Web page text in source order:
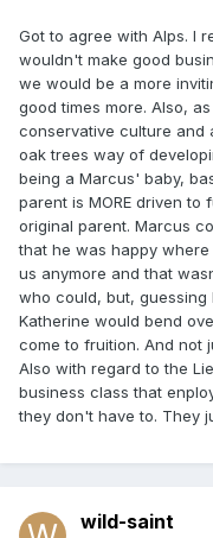
Got to agree with Alps. I
wouldn't make good
we would be a more
good times more. Also,
conservative culture and
oak trees way of
being a Marcus' baby,
parent is MORE driven
original parent. Marcus
that he was happy
us anymore and that
who could, but, guessing
Katherine would bend
come to fruition. And not
Also with regard to the
business class that
they don't have to. They
wild-saint